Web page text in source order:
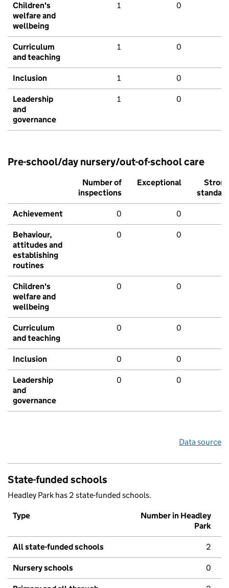
Children's
welfare and
wellbeing
1 0
Curriculum
and teaching
1 0
Inclusion 1 0
Leadership
and
governance
1 0
Pre-school/day nursery/out-of-school care
Number of
inspections
Exceptional
Strong
standard
Achievement 0 0
Behaviour,
attitudes and
establishing
routines
0 0
Children's
welfare and
wellbeing
0 0
Curriculum
and teaching
0 0
Inclusion 0 0
Leadership
and
governance
0 0
Data source
State-funded schools
Headley Park has 2 state-funded schools.
Type
Number in Headley
Park
All state-funded schools 2
Nursery schools 0